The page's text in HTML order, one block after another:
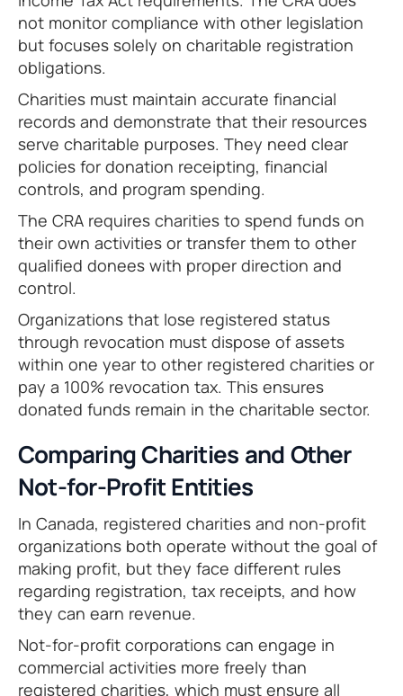
not monitor compliance with other legislation
but focuses solely on charitable registration
obligations.
Charities must maintain accurate financial
records and demonstrate that their resources
serve charitable purposes. They need clear
policies for donation receipting, financial
controls, and program spending.
The CRA requires charities to spend funds on
their own activities or transfer them to other
qualified donees with proper direction and
control.
Organizations that lose registered status
through revocation must dispose of assets
within one year to other registered charities or
pay a 100% revocation tax. This ensures
donated funds remain in the charitable sector.
Comparing Charities and Other
Not-for-Profit Entities
In Canada, registered charities and non-profit
organizations both operate without the goal of
making profit, but they face different rules
regarding registration, tax receipts, and how
they can earn revenue.
Not-for-profit corporations can engage in
commercial activities more freely than
registered charities, which must ensure all